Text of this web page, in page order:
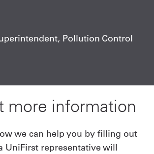
Pollution Control
more information
we can help you by filling out
UniFirst representative will